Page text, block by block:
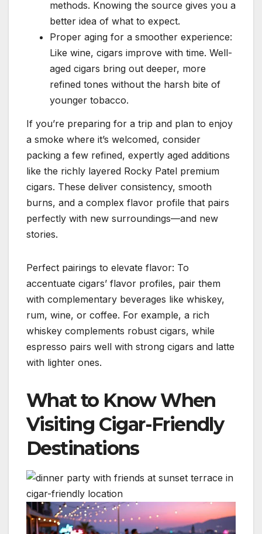
methods. Knowing the source gives you a
better idea of what to expect.
Proper aging for a smoother experience:
Like wine, cigars improve with time. Well-
aged cigars bring out deeper, more
refined tones without the harsh bite of
younger tobacco.
If you’re preparing for a trip and plan to enjoy
a smoke where it’s welcomed, consider
packing a few refined, expertly aged additions
like the richly layered Rocky Patel premium
cigars. These deliver consistency, smooth
burns, and a complex flavor profile that pairs
perfectly with new surroundings—and new
stories.
Perfect pairings to elevate flavor: To
accentuate cigars’ flavor profiles, pair them
with complementary beverages like whiskey,
rum, wine, or coffee. For example, a rich
whiskey complements robust cigars, while
espresso pairs well with strong cigars and latte
with lighter ones.
What to Know When
Visiting Cigar-Friendly
Destinations